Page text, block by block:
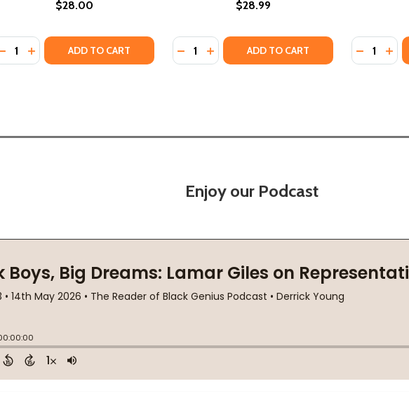
SHORT: A MEMOIR (PB) (2025)
TOO SHORT: A MEMOIR (PB) (2025)
$28.00
QUANTITY OF PRETTY: A MEMOIR (HC) (2024)
INCREASE QUANTITY OF PRETTY: A MEMOIR (HC) (2024)
ADD TO CART
$28.99
Quantity:
DECREASE QUANTITY OF AMERICAN
INCREASE QUANTITY OF AMERICAN
ADD TO CART Quantity:
Enjoy our Podcast